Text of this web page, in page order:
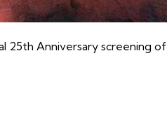
25th Anniversary screening of